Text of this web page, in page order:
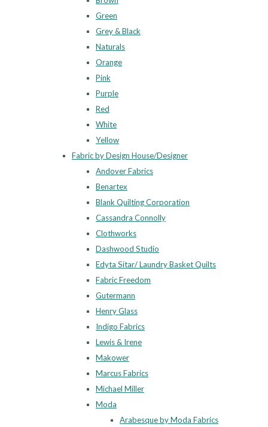
Green
Grey & Black
Naturals
Orange
Pink
Purple
Red
White
Yellow
Fabric by Design House/Designer
Andover Fabrics
Benartex
Blank Quilting Corporation
Cassandra Connolly
Clothworks
Dashwood Studio
Edyta Sitar/ Laundry Basket Quilts
Fabric Freedom
Gutermann
Henry Glass
Indigo Fabrics
Lewis & Irene
Makower
Marcus Fabrics
Michael Miller
Moda
Arabesque by Moda Fabrics